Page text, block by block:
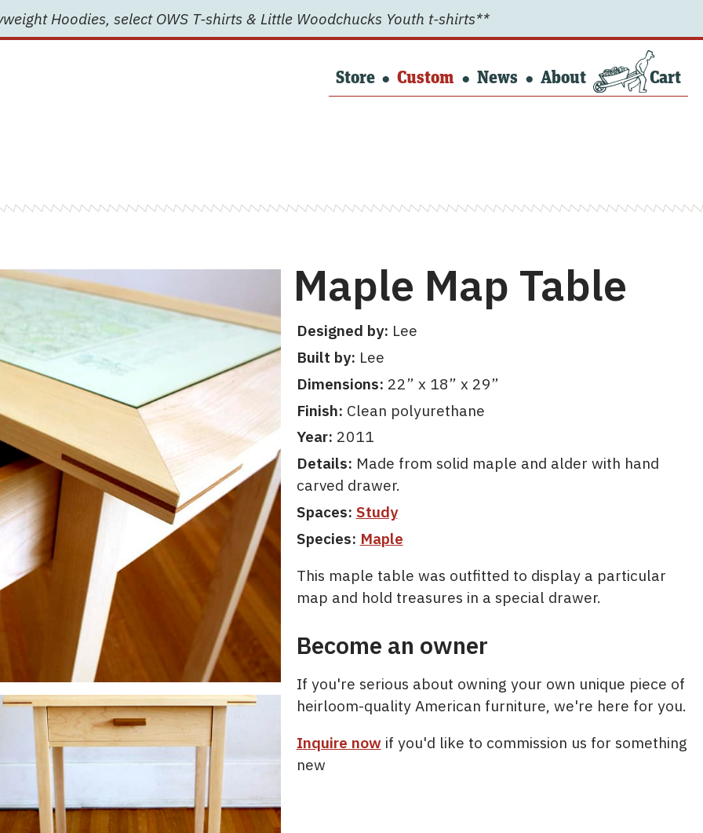
Hoodies, select OWS T-shirts & Little Woodchucks Youth t-shirts**
Store Custom News About Cart
Maple Map Table
Designed by: Lee
Built by: Lee
Dimensions: 22” x 18” x 29”
Finish: Clean polyurethane
Year: 2011
Details: Made from solid maple and alder with hand
carved drawer.
Spaces: Study
Species: Maple
This maple table was outfitted to display a particular
map and hold treasures in a special drawer.
Become an owner
If you're serious about owning your own unique piece of
heirloom-quality American furniture, we're here for you.
Inquire nowif you'd like to commission us for something
new